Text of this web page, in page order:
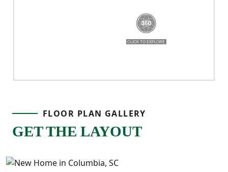
FLOOR PLAN GALLERY
GET THE LAYOUT